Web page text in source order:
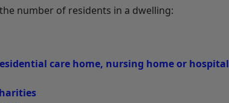
number of residents in a dwelling:
care home, nursing home or hospital